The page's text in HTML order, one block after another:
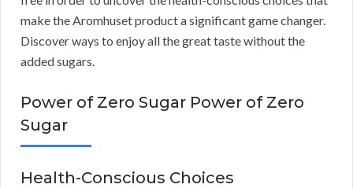
make the Aromhuset product a significant game changer.
Discover ways to enjoy all the great taste without the
added sugars.
Power of Zero Sugar Power of Zero
Sugar
Health-Conscious Choices